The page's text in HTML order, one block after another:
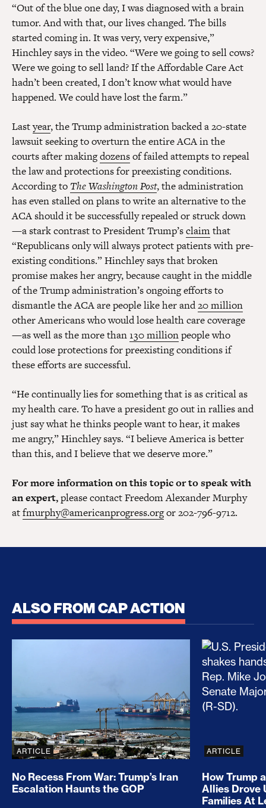
“Out of the blue one day, I was diagnosed with a brain
tumor. And with that, our lives changed. The bills
started coming in. It was very, very expensive,”
Hinchley says in the video. “Were we going to sell cows?
Were we going to sell land? If the Affordable Care Act
hadn’t been created, I don’t know what would have
happened. We could have lost the farm.”
Lastyear, the Trump administration backed a 20-state
lawsuit seeking to overturn the entire ACA in the
courts after makingdozensof failed attempts to repeal
the law and protections for preexisting conditions.
According to The Washington Post, the administration
has even stalled on plans to write an alternative to the
ACA should it be successfully repealed or struck down
—a stark contrast to President Trump’sclaimthat
“Republicans only will always protect patients with pre-
existing conditions.” Hinchley says that broken
promise makes her angry, because caught in the middle
of the Trump administration’s ongoing efforts to
dismantle the ACA are people like her and20 million
other Americans who would lose health care coverage
—as well as the more than 130 millionpeople who
could lose protections for preexisting conditions if
these efforts are successful.
“He continually lies for something that is as critical as
my health care. To have a president go out in rallies and
just say what he thinks people want to hear, it makes
me angry,” Hinchley says. “I believe America is better
than this, and I believe that we deserve more.”
For more information on this topic or to speak with
an expert,please contact Freedom Alexander Murphy
atfmurphy@americanprogress.orgor 202-796-9712.
ALSO FROM CAP ACTION
No Recess From War: Trump’s Iran Escalation
ARTICLE
No Recess From War: Trump’s Iran
Escalation Haunts the GOP
How
ARTICLE
How Trump
Allies Drove
Families At